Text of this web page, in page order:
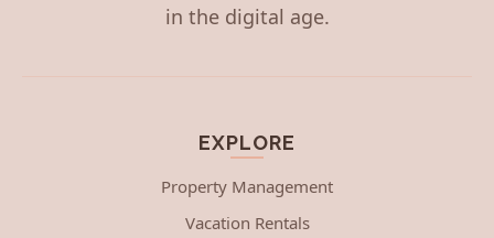
in the digital age.
EXPLORE
Property Management
Vacation Rentals